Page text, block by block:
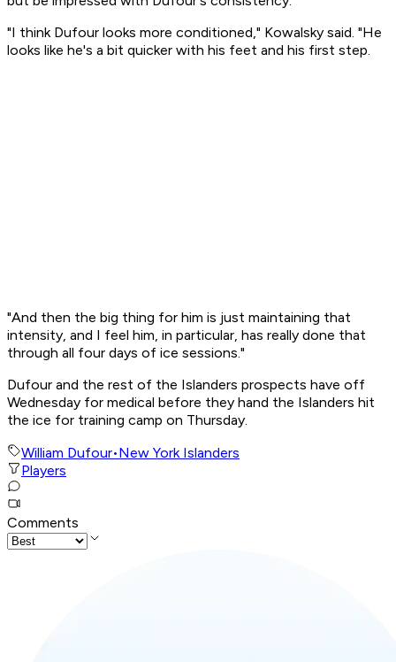
"I think Dufour looks more conditioned," Kowalsky said. "He
looks like he's a bit quicker with his feet and his first step.
"And then the big thing for him is just maintaining that
intensity, and I feel him, in particular, has really done that
through all four days of ice sessions."
Dufour and the rest of the Islanders prospects have off
Wednesday for medical before they hand the Islanders hit
the ice for training camp on Thursday.
William Dufour•New York Islanders
Players
Comments